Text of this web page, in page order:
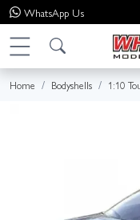
WhatsApp Us
Home Bodyshells 1:10